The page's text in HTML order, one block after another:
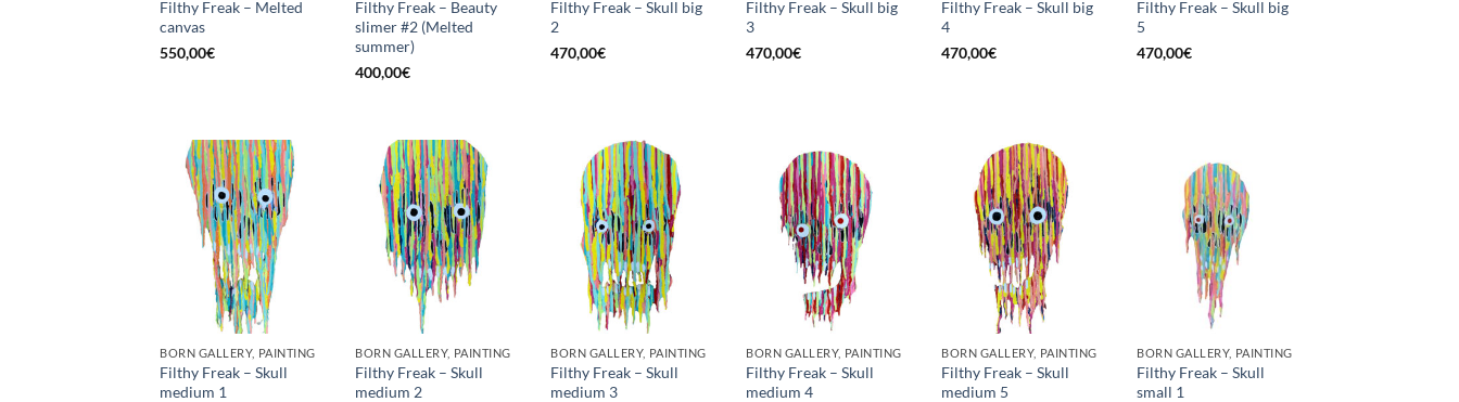
Filthy Freak – Melted
canvas
550,00€
Filthy Freak – Beauty
slimer #2 (Melted
summer)
400,00€
Filthy Freak – Skull big
2
470,00€
Filthy Freak – Skull big
3
470,00€
Filthy Freak – Skull big
4
470,00€
Filthy Freak – Skull big
5
470,00€
BORN GALLERY, PAINTING
Filthy Freak – Skull
medium 1
BORN GALLERY, PAINTING
Filthy Freak – Skull
medium 2
BORN GALLERY, PAINTING
Filthy Freak – Skull
medium 3
BORN GALLERY, PAINTING
Filthy Freak – Skull
medium 4
BORN GALLERY, PAINTING
Filthy Freak – Skull
medium 5
BORN GALLERY, PAINTING
Filthy Freak – Skull
small 1